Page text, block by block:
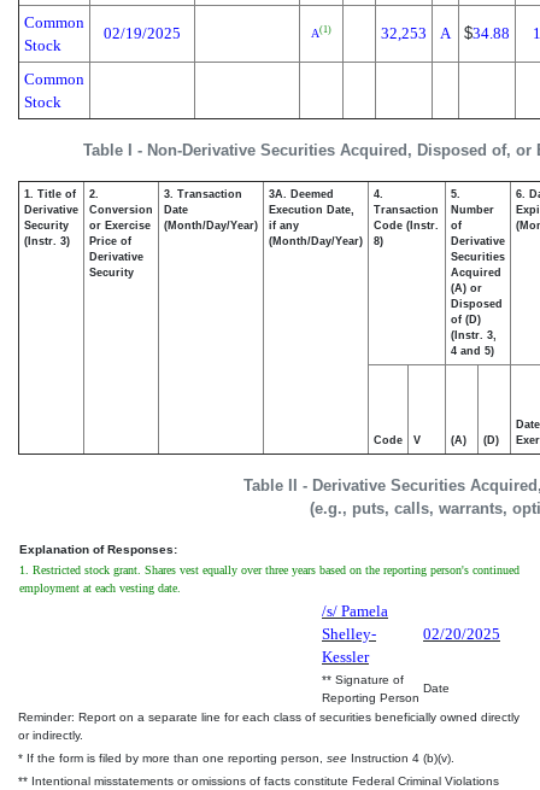
Table I - Non-Derivative Securities Acquired, Disposed of, or
Common
Stock
02/19/2025 A(1) 32,253 A $34.88
Common
Stock
Table II - Derivative Securities
(e.g., puts, calls, warrants,
1. Title of
Derivative
Security
(Instr. 3)
2.
Conversion
or Exercise
Price of
Derivative
Security
3. Transaction
Date
(Month/Day/Year)
3A. Deemed
Execution Date,
if any
(Month/Day/Year)
4.
Transaction
Code (Instr.
8)
5.
Number
of
Derivative
Securities
Acquired
(A) or
Disposed
of (D)
(Instr. 3,
4 and 5)
6.
Code V (A) (D)
Date
Explanation of Responses:
1. Restricted stock grant. Shares vest equally over three years based on the reporting person's continued
employment at each vesting date.
/s/ Pamela
Shelley-
Kessler
02/20/2025
** Signature of
Reporting Person
Date
Reminder: Report on a separate line for each class of securities beneficially owned directly
or indirectly.
* If the form is filed by more than one reporting person, see Instruction 4 (b)(v).
** Intentional misstatements or omissions of facts constitute Federal Criminal Violations